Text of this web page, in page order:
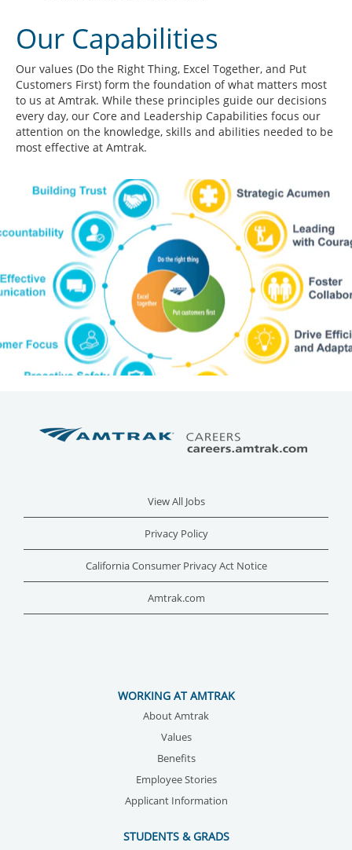
Our Capabilities
Our values (Do the Right Thing, Excel Together, and Put
Customers First) form the foundation of what matters most
to us at Amtrak. While these principles guide our decisions
every day, our Core and Leadership Capabilities focus our
attention on the knowledge, skills and abilities needed to be
most effective at Amtrak.
View All Jobs
Privacy Policy
California Consumer Privacy Act Notice
Amtrak.com
WORKING AT AMTRAK
About Amtrak
Values
Benefits
Employee Stories
Applicant Information
STUDENTS & GRADS